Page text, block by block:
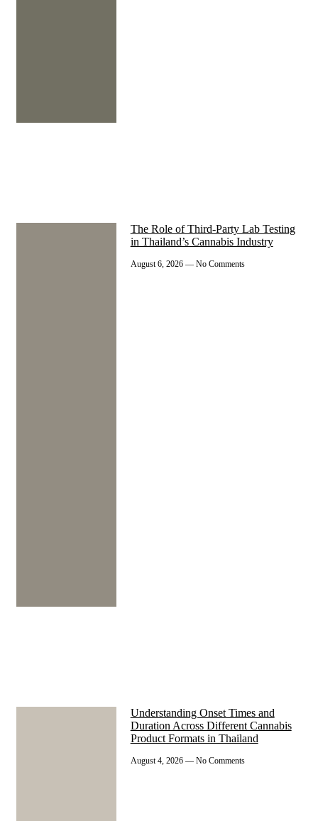
The Role of Third-Party Lab Testing
in Thailand’s Cannabis Industry
August 6, 2026 No Comments
Understanding Onset Times and
Duration Across Different Cannabis
Product Formats in Thailand
August 4, 2026 No Comments